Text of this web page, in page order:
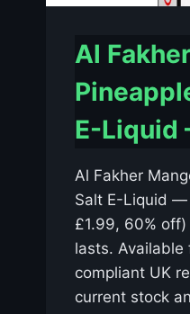
Al
E-Liquid
Al Fakher
Salt E-Liquid
£1.99, 60%
lasts. Available
compliant UK
current stock